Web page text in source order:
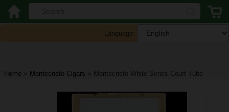
Language:
Home > Montecristo Cigars > Montecristo White Series Court Tube